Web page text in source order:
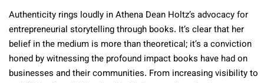
Authenticity rings loudly in Athena Dean Holtz’s advocacy for
entrepreneurial storytelling through books. It’s clear that her
belief in the medium is more than theoretical; it’s a conviction
honed by witnessing the profound impact books have had on
businesses and their communities. From increasing visibility to